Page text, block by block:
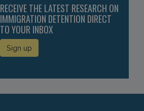
RECEIVE THE LATEST RESEARCH ON
IMMIGRATION DETENTION DIRECT
TO YOUR INBOX
Sign up